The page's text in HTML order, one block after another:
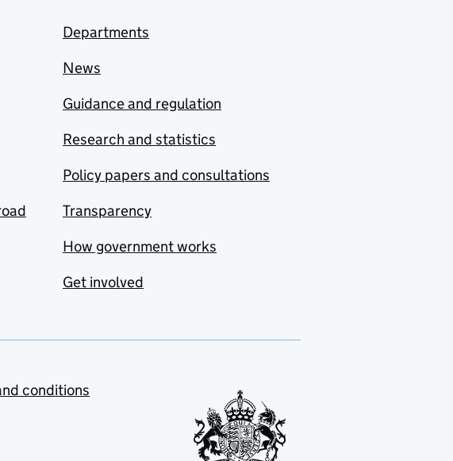
Departments
News
Guidance and regulation
Research and statistics
Policy papers and consultations
Transparency
How government works
Get involved
conditions